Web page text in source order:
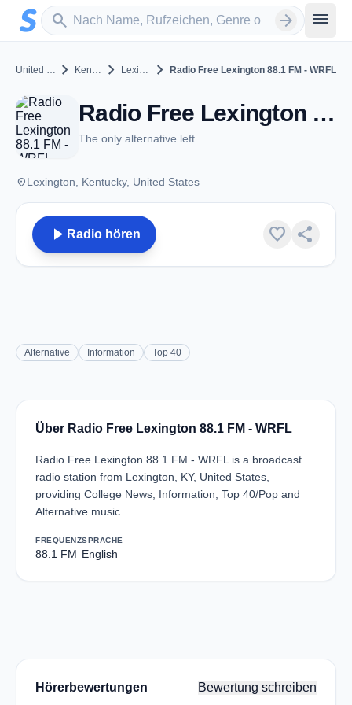
Zum Hauptinhalt springen
search
Sender suchen arrow_forward menu
United States chevron_right Kentucky chevron_right Lexington chevron_right Radio Free Lexington 88.1 FM - WRFL
Radio Free Lexington 88.1 FM - WRFL - FM 88.1 - Lexington, KY
The only alternative left
placeLexington, Kentucky, United States
play_arrow Radio hören favorite share
Alternative Information Top 40
Über Radio Free Lexington 88.1 FM - WRFL
Radio Free Lexington 88.1 FM - WRFL is a broadcast
radio station from Lexington, KY, United States,
providing College News, Information, Top 40/Pop and
Alternative music.
FREQUENZ
88.1 FM
SPRACHE
English
Hörerbewertungen Bewertung schreiben